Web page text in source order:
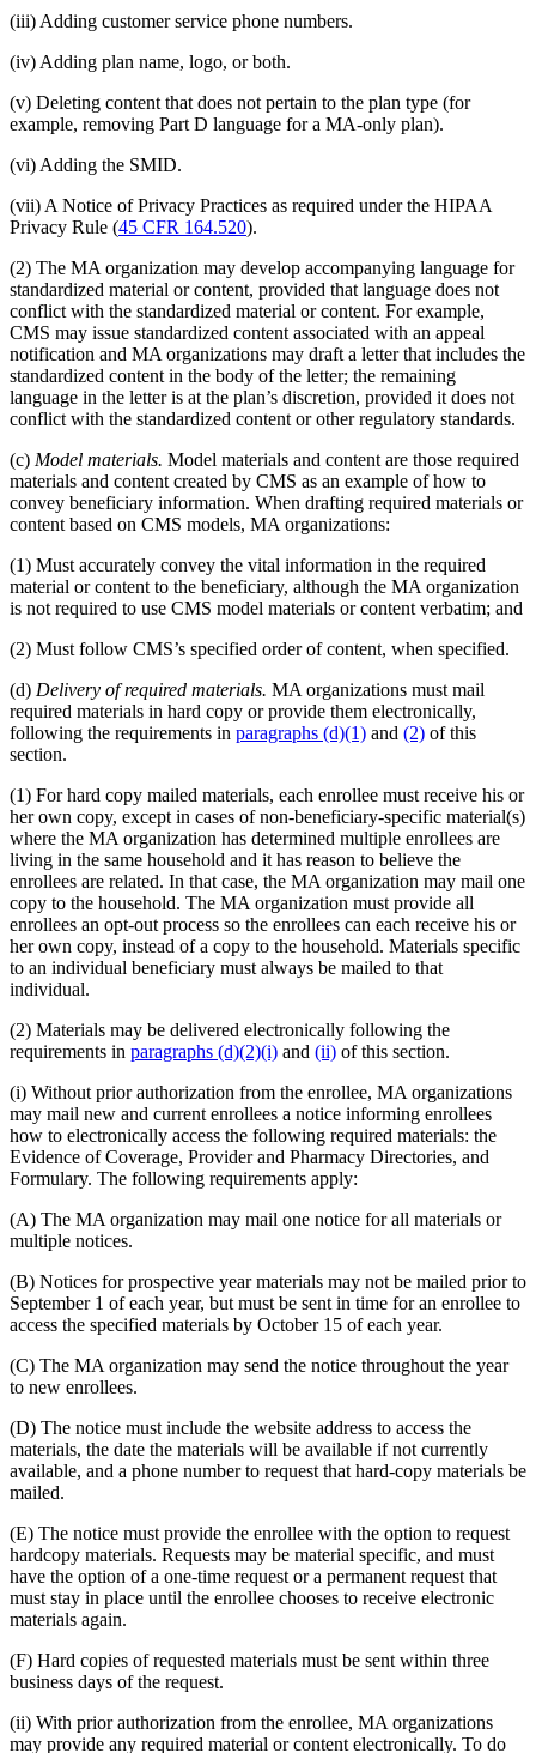
(iii) Adding customer service phone numbers.
(iv) Adding plan name, logo, or both.
(v) Deleting content that does not pertain to the plan type (for
example, removing Part D language for a MA-only plan).
(vi) Adding the SMID.
(vii) A Notice of Privacy Practices as required under the HIPAA
Privacy Rule (45 CFR 164.520).
(2) The MA organization may develop accompanying language for
standardized material or content, provided that language does not
conflict with the standardized material or content. For example,
CMS may issue standardized content associated with an appeal
notification and MA organizations may draft a letter that includes the
standardized content in the body of the letter; the remaining
language in the letter is at the plan’s discretion, provided it does not
conflict with the standardized content or other regulatory standards.
(c) Model materials. Model materials and content are those required
materials and content created by CMS as an example of how to
convey beneficiary information. When drafting required materials or
content based on CMS models, MA organizations:
(1) Must accurately convey the vital information in the required
material or content to the beneficiary, although the MA organization
is not required to use CMS model materials or content verbatim; and
(2) Must follow CMS’s specified order of content, when specified.
(d) Delivery of required materials. MA organizations must mail
required materials in hard copy or provide them electronically,
following the requirements in paragraphs (d)(1) and (2) of this
section.
(1) For hard copy mailed materials, each enrollee must receive his or
her own copy, except in cases of non-beneficiary-specific material(s)
where the MA organization has determined multiple enrollees are
living in the same household and it has reason to believe the
enrollees are related. In that case, the MA organization may mail one
copy to the household. The MA organization must provide all
enrollees an opt-out process so the enrollees can each receive his or
her own copy, instead of a copy to the household. Materials specific
to an individual beneficiary must always be mailed to that
individual.
(2) Materials may be delivered electronically following the
requirements in paragraphs (d)(2)(i) and (ii) of this section.
(i) Without prior authorization from the enrollee, MA organizations
may mail new and current enrollees a notice informing enrollees
how to electronically access the following required materials: the
Evidence of Coverage, Provider and Pharmacy Directories, and
Formulary. The following requirements apply:
(A) The MA organization may mail one notice for all materials or
multiple notices.
(B) Notices for prospective year materials may not be mailed prior to
September 1 of each year, but must be sent in time for an enrollee to
access the specified materials by October 15 of each year.
(C) The MA organization may send the notice throughout the year
to new enrollees.
(D) The notice must include the website address to access the
materials, the date the materials will be available if not currently
available, and a phone number to request that hard-copy materials be
mailed.
(E) The notice must provide the enrollee with the option to request
hardcopy materials. Requests may be material specific, and must
have the option of a one-time request or a permanent request that
must stay in place until the enrollee chooses to receive electronic
materials again.
(F) Hard copies of requested materials must be sent within three
business days of the request.
(ii) With prior authorization from the enrollee, MA organizations
may provide any required material or content electronically. To do